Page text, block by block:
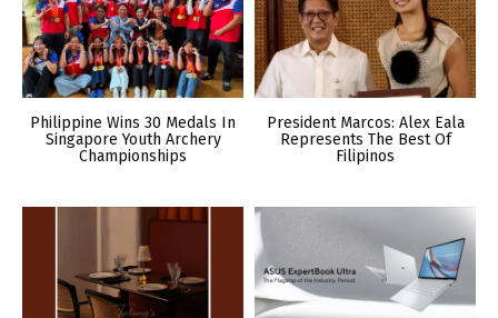
Philippine Wins 30 Medals In
Singapore Youth Archery
Championships
President Marcos: Alex Eala
Represents The Best Of
Filipinos